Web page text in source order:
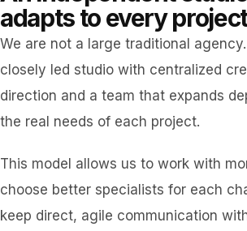
adapts to every project
We are not a large traditional
closely led studio with centralized
direction and a team that expands
the real needs of each project.
This model allows us to work with
choose better specialists for each
keep direct, agile communication